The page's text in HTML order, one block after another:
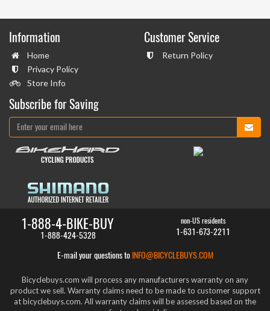
Information
Home
Privacy Policy
Store Info
Customer Service
Return Policy
Subscribe for Saving
1-888-4-BIKE-BUY
1-888-424-5328
non-US residents
1-631-673-2211
E-mail your questions to INFO@BICYCLEBUYS.COM
Bicyclebuys.com will process any manufacturers warranty on any
product we sell. Warranty claims need to be made to customer support
at bicyclebuys.com. All warranty claims will be assessed based on the